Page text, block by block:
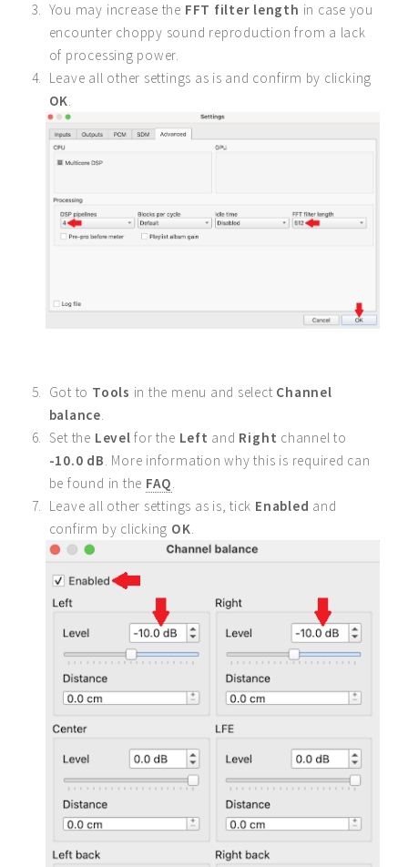
You may increase the FFT filter length in case you
encounter choppy sound reproduction from a lack
of processing power.
Leave all other settings as is and confirm by clicking
OK
Got to Tools in the menu and select Channel
balance.
Set the Level for the Left and Right channel to
-10.0 dB. More information why this is required can
be found in the FAQ.
Leave all other settings as is, tick Enabled and
confirm by clicking OK.